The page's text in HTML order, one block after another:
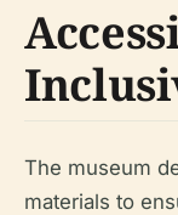
The museum
materials to